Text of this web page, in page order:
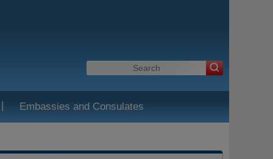
| Embassies and Consulates